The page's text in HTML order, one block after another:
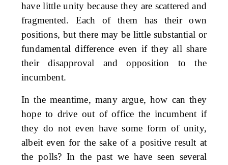
have little unity because they are scattered and
fragmented. Each of them has their own
positions, but there may be little substantial or
fundamental difference even if they all share
their disapproval and opposition to the
incumbent.
In the meantime, many argue, how can they
hope to drive out of office the incumbent if
they do not even have some form of unity,
albeit even for the sake of a positive result at
the polls? In the past we have seen several